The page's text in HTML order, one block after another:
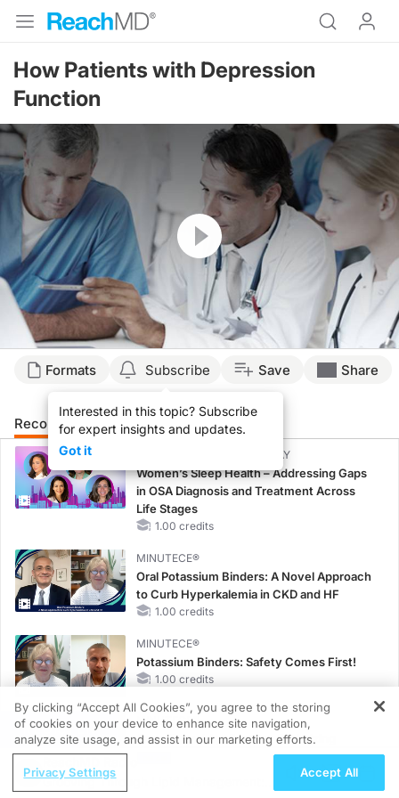
How Patients with Depression
Function
Resume
Formats Subscribe
Interested in this topic? Subscribe
for expert insights and updates.
Got it
Save Share
Recommended Details Presenters
CME/CE BROADCAST REPLAY
Women’s Sleep Health – Addressing Gaps
in OSA Diagnosis and Treatment Across
Life Stages
1.00 credits
MINUTECE®
Oral Potassium Binders: A Novel Approach
to Curb Hyperkalemia in CKD and HF
1.00 credits
MINUTECE®
Potassium Binders: Safety Comes First!
1.00 credits
MINUTECE®
Case-Based Application: Optimizing
RAASi/MRA Therapy with Potassium
REGISTER
Grooving Through Lipid Management: A
By clicking “Accept All Cookies”, you agree to the storing
of cookies on your device to enhance site navigation,
analyze site usage, and assist in our marketing efforts.
Privacy Settings Accept All